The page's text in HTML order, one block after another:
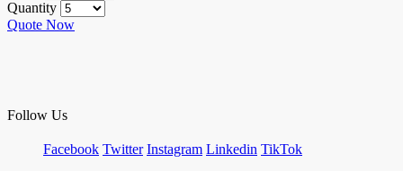
Quantity
Quote Now
Follow Us
Facebook Twitter Instagram Linkedin TikTok